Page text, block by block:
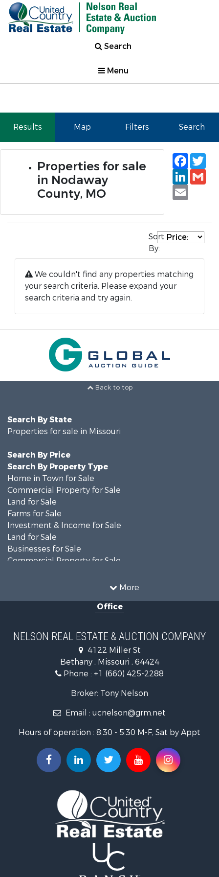
Search
Menu
Results Map Filters Search
Properties for sale
in Nodaway
County, MO
Email
Sort
By:
We couldn't find any properties matching
your search criteria. Please expand your
search criteria and try again.
Back to top
More
Search By State
Properties for sale in Missouri
Search By Price
Search By Property Type
Home in Town for Sale
Commercial Property for Sale
Land for Sale
Farms for Sale
Investment & Income for Sale
Land for Sale
Businesses for Sale
Commercial Property for Sale
Country Homes for Sale
Land for Sale
Lakefront Property for Sale
Home in Town for Sale
Bed & Breakfast / Lodges for Sale
Oil & Gas for Sale
Commercial Property for Sale
Luxury for Sale
Hunting for Sale
Recreational Property for Sale
Search By County
Properties for sale in Daviess county, MO
Properties for sale in Harrison county, MO
Properties for sale in Gentry county, MO
Properties for sale in Grundy county, MO
Properties for sale in Worth county, MO
Properties for sale in Gentry, MO
Office
NELSON REAL ESTATE & AUCTION COMPANY
4122 Miller St
Bethany , Missouri , 64424
Phone : +1 (660) 425-2288
Broker: Tony Nelson
Email : ucnelson@grm.net
Hours of operation : 8:30 - 5:30 M-F, Sat by Appt